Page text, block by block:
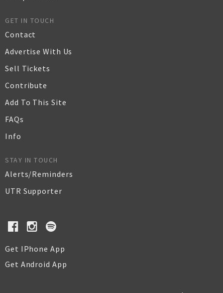
GET IN TOUCH
Contact
Advertise With Us
Sell Tickets
Contribute
Add To This Site
FAQs
Info
STAY IN TOUCH
Alerts/Reminders
UTR Supporter
Get IPhone App
Get Android App